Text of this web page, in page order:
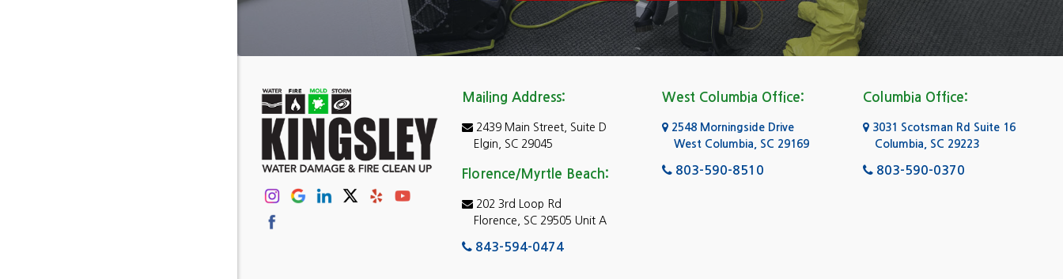
Georgetown
Greenville Greer
Hanahan Hartsville
Hilton Head Island Hopkins
Irmo Jenkinsville
Mailing Address:
2439 Main Street, Suite D
Elgin, SC 29045
Florence/Myrtle Beach:
202 3rd Loop Rd
Florence, SC 29505 Unit A
843-594-0474
West Columbia Office:
2548 Morningside Drive
West Columbia, SC 29169
803-590-8510
Columbia Office:
3031 Scotsman Rd Suite 16
Columbia, SC 29223
803-590-0370